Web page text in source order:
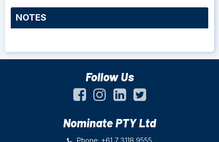
NOTES
Follow Us
Nominate PTY Ltd